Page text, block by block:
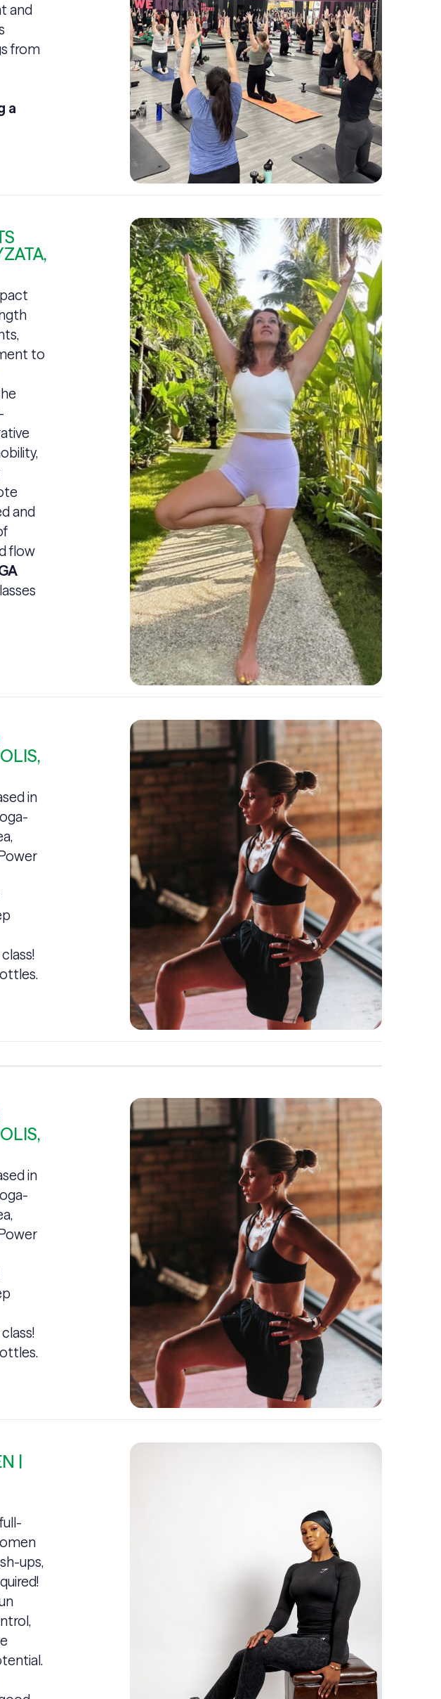
and
from
a
to
and
flow
in
in
|
ups,